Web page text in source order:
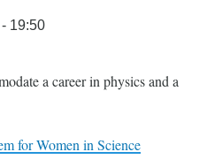
19:50
a career in physics and a
for Women in Science